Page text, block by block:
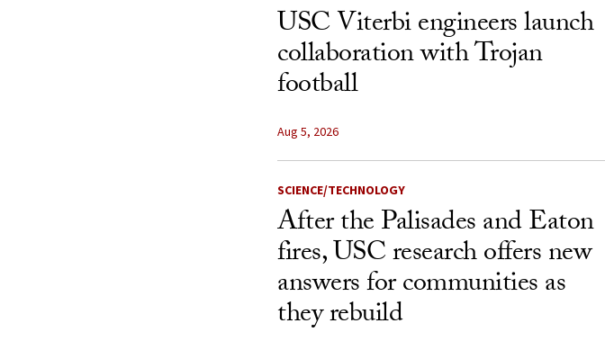
USC Viterbi engineers launch
collaboration with Trojan
football
Aug 5, 2026
SCIENCE/TECHNOLOGY
After the Palisades and Eaton
fires, USC research offers new
answers for communities as
they rebuild